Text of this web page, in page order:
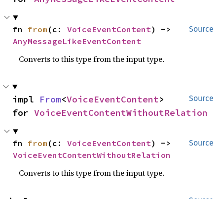
Source
fn from (c: VoiceEventContent
AnyMessageLikeEventContent
Converts to this type from the input type.
Source
impl From<VoiceEventContent>
for VoiceEventContentWithoutRelation
Source
fn from (c: VoiceEventContent
VoiceEventContentWithoutRelation
Converts to this type from the input type.